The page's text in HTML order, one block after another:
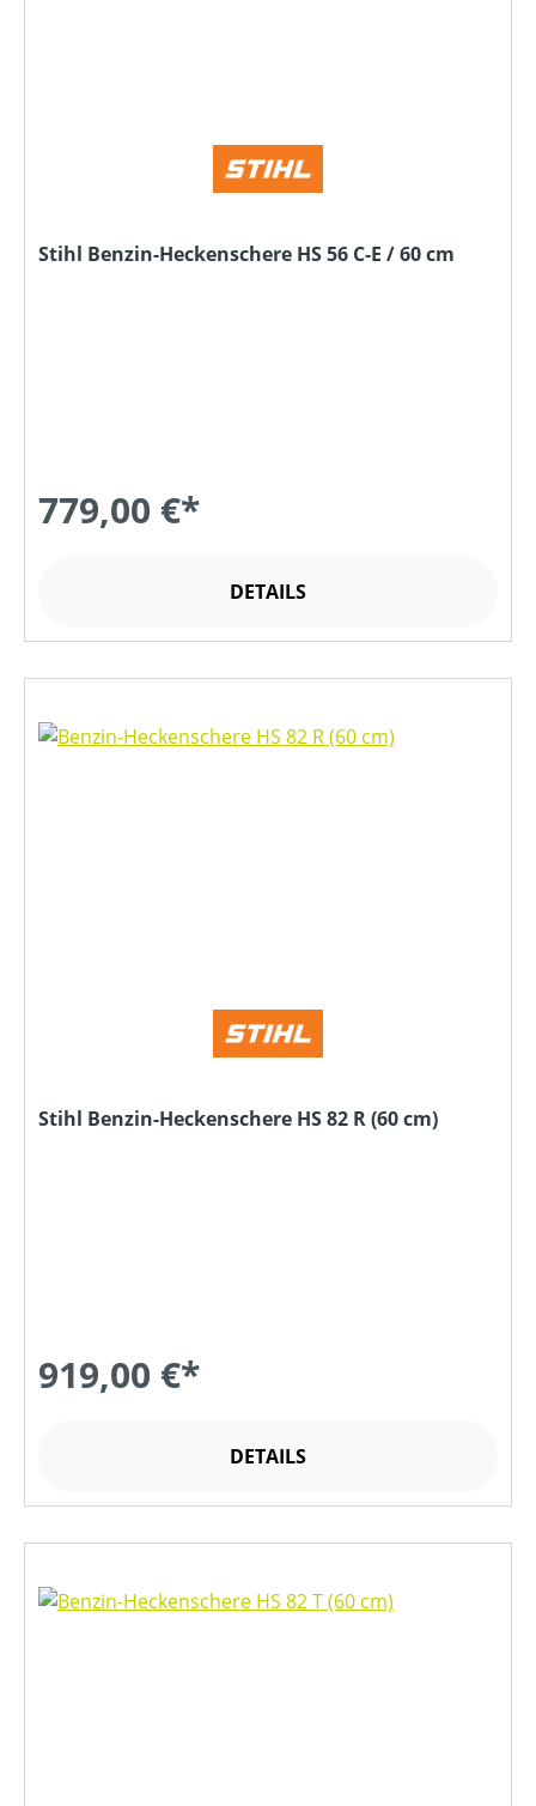
Stihl Benzin-Heckenschere HS 56 C-E / 60 cm
779,00 €*
DETAILS
Stihl Benzin-Heckenschere HS 82 R (60 cm)
919,00 €*
DETAILS